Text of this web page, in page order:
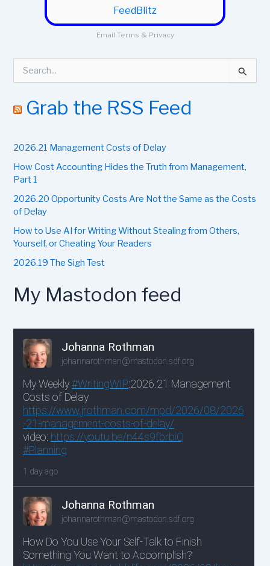
FeedBlitz
Email Terms & Privacy
c
o
:
Grab the RSS Feed
2026.21 Management Costs of Delay
How Cost Accounting Hides the Truth from Management,
Part 1
2026.20 Opportunity Costs Are Not the Same as the Costs
of Delay
How to Use AI for Writing Without Stealing from Others,
Yourself, or Cheating Your Readers
2026.19 The Sigh Test
My Mastodon feed